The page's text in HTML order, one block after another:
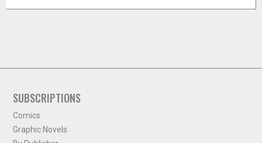
SUBSCRIPTIONS
Comics
Graphic Novels